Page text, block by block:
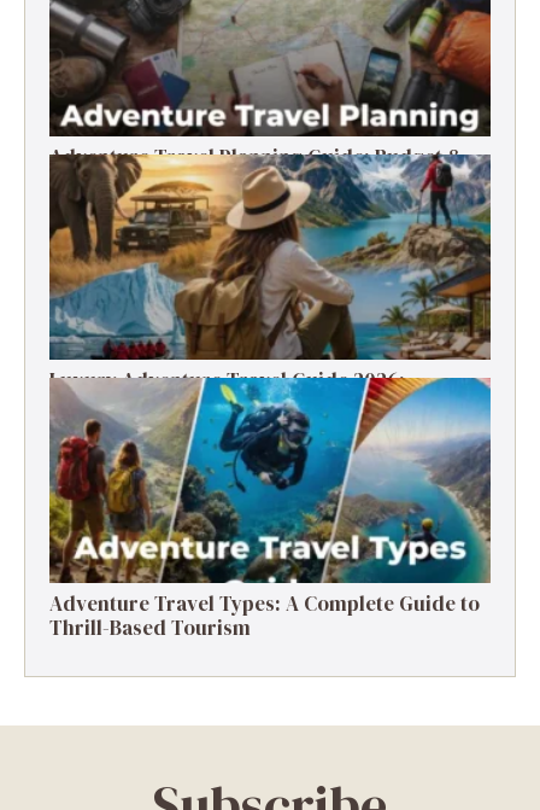
Adventure Travel Planning Guide: Budget &
Tips (2026)
Luxury Adventure Travel Guide 2026:
Destinations, Experiences & Tips
Adventure Travel Types: A Complete Guide to
Thrill-Based Tourism